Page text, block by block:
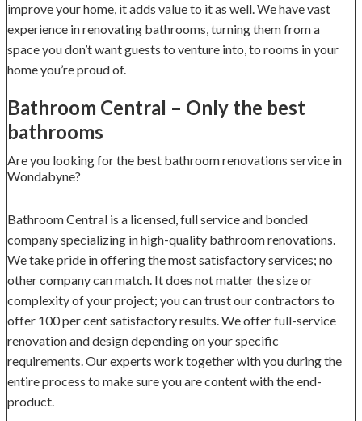
improve your home, it adds value to it as well. We have vast
experience in renovating bathrooms, turning them from a
space you don’t want guests to venture into, to rooms in your
home you’re proud of.
Bathroom Central – Only the best
bathrooms
Are you looking for the best bathroom renovations service in
Wondabyne?
Bathroom Central is a licensed, full service and bonded
company specializing in high-quality bathroom renovations.
We take pride in offering the most satisfactory services; no
other company can match. It does not matter the size or
complexity of your project; you can trust our contractors to
offer 100 per cent satisfactory results. We offer full-service
renovation and design depending on your specific
requirements. Our experts work together with you during the
entire process to make sure you are content with the end-
product.